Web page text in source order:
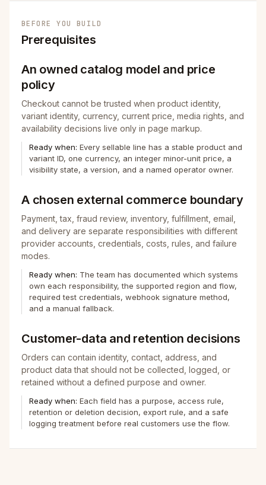
BEFORE YOU BUILD
Prerequisites
An owned catalog model and price
policy
Checkout cannot be trusted when product identity,
variant identity, currency, current price, media rights, and
availability decisions live only in page markup.
Ready when: Every sellable line has a stable product and
variant ID, one currency, an integer minor-unit price, a
visibility state, a version, and a named operator owner.
A chosen external commerce boundary
Payment, tax, fraud review, inventory, fulfillment, email,
and delivery are separate responsibilities with different
provider accounts, credentials, costs, rules, and failure
modes.
Ready when: The team has documented which systems
own each responsibility, the supported region and flow,
required test credentials, webhook signature method,
and a manual fallback.
Customer-data and retention decisions
Orders can contain identity, contact, address, and
product data that should not be collected, logged, or
retained without a defined purpose and owner.
Ready when: Each field has a purpose, access rule,
retention or deletion decision, export rule, and a safe
logging treatment before real customers use the flow.